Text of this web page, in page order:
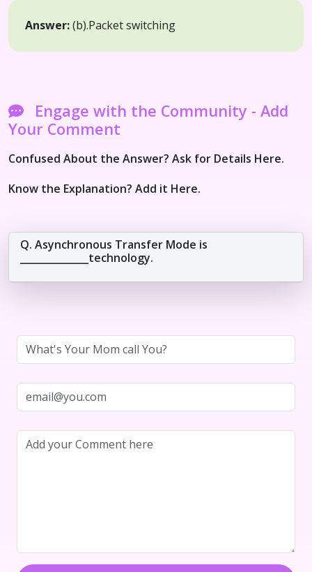
Answer:(b).Packet switching
Engage with the Community - Add
Your Comment
Confused About the Answer? Ask for Details Here.
Know the Explanation? Add it Here.
Q. Asynchronous Transfer Mode is
______________technology.